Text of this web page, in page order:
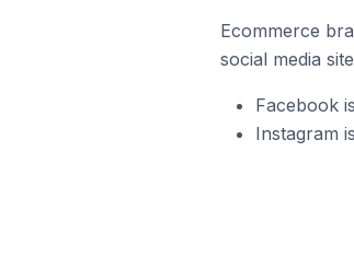
Ecommerce
social media
Facebook
Instagram